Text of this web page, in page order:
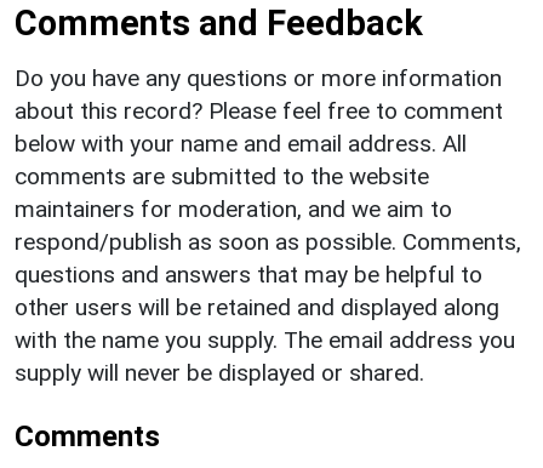
Comments and Feedback
Do you have any questions or more information
about this record? Please feel free to comment
below with your name and email address. All
comments are submitted to the website
maintainers for moderation, and we aim to
respond/publish as soon as possible. Comments,
questions and answers that may be helpful to
other users will be retained and displayed along
with the name you supply. The email address you
supply will never be displayed or shared.
Comments